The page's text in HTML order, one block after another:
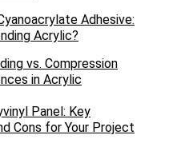
Adhesive:
Acrylic?
vs. Compression
in Acrylic
Panel: Key
Cons for Your Project